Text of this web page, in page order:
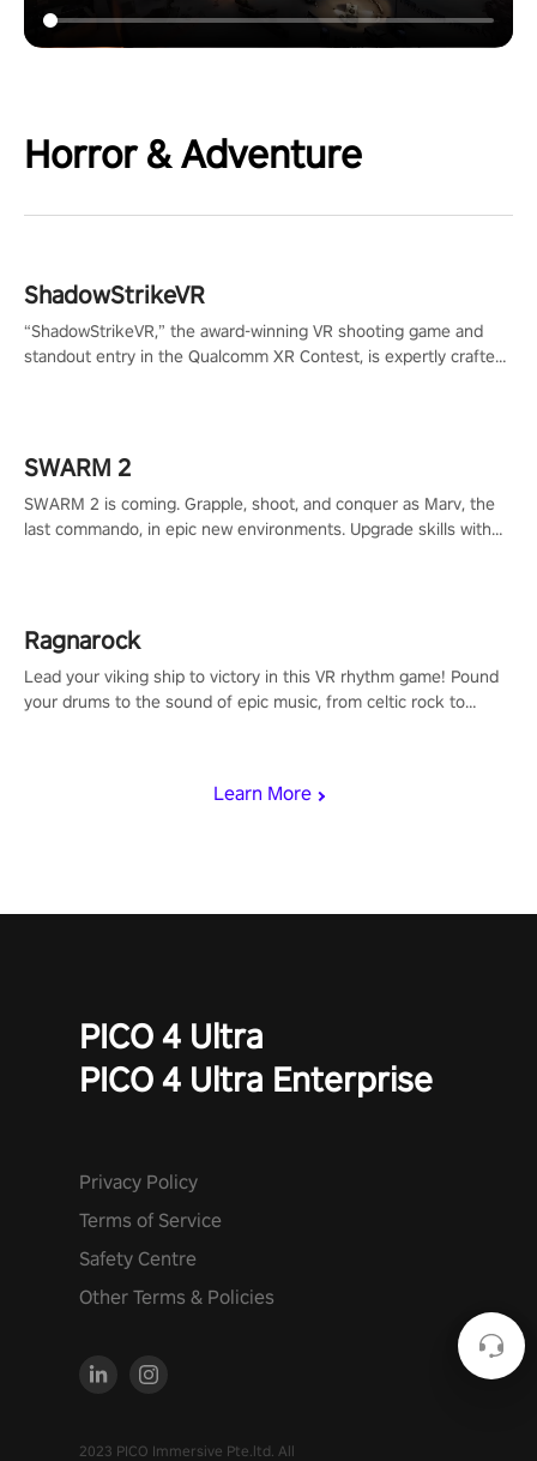
Horror & Adventure
Learn More
ShadowStrikeVR
“ShadowStrikeVR,” the award-winning VR shooting game and
standout entry in the Qualcomm XR Contest, is expertly crafted
SWARM 2
SWARM 2 is coming. Grapple, shoot, and conquer as Marv, the
last commando, in epic new environments. Upgrade skills with
Ragnarock
Lead your viking ship to victory in this VR rhythm game! Pound
your drums to the sound of epic music, from celtic rock to
PICO 4 Ultra
PICO 4 Ultra Enterprise
Privacy Policy
Terms of Service
Safety Centre
Other Terms & Policies
2023 PICO Immersive Pte.ltd. All